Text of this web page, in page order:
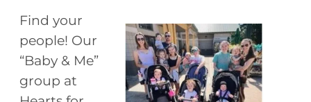
Find your
people! Our
“Baby & Me”
group at